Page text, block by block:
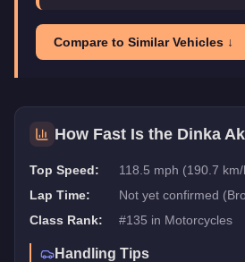
Compare to Similar Vehicles ↓
How Fast Is the Dinka
Top Speed:
118.5 mph (190.7 km/
Lap Time:
Not yet confirmed
Class Rank:
#135 in Motorcycles
Handling Tips